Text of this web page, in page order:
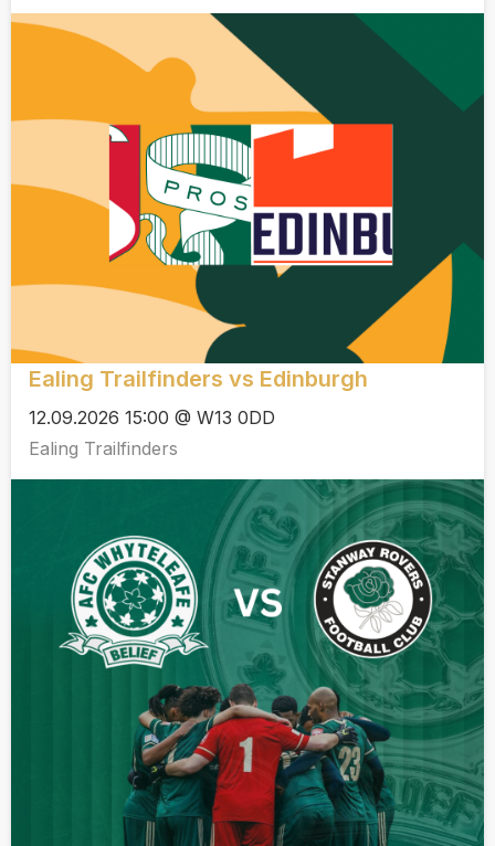
Ealing Trailfinders vs Edinburgh
12.09.2026 15:00 @ W13 0DD
Ealing Trailfinders